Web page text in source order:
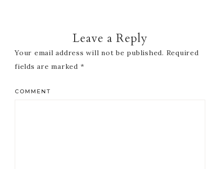
Leave a Reply
Your email address will not be published. Required
fields are marked *
COMMENT